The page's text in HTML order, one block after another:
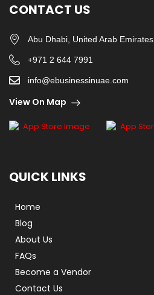
CONTACT US
Abu Dhabi, United Arab Emirates
+971 2 644 7991
info@ebusinessinuae.com
View On Map
QUICK LINKS
Home
Blog
About Us
FAQs
Become a Vendor
Contact Us